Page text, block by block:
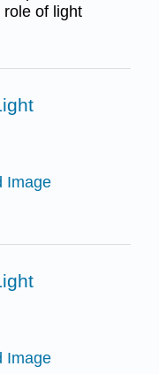
role of light
Image
Image